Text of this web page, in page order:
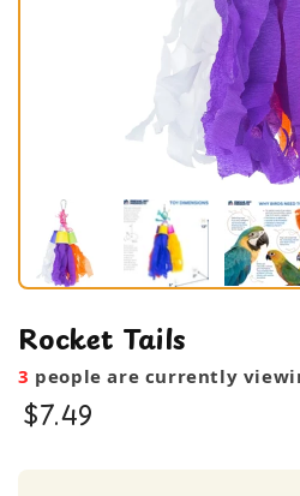
Rocket Tails
3 people are currently
$7.49